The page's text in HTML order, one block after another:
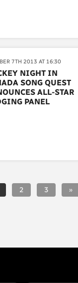
7TH 2013 AT 16:30
NIGHT IN
SONG QUEST
ALL-STAR
PANEL
2 3 »